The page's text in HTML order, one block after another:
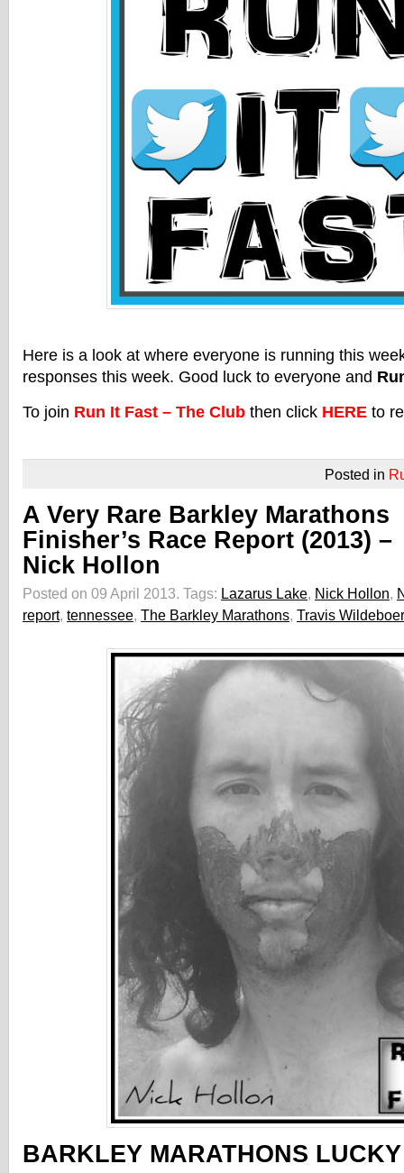
Here is a look at where everyone is running this
responses this week. Good luck to everyone and
To join Run It Fast – The Club then click HERE to
Posted in
A Very Rare Barkley Marathons
Finisher’s Race Report (2013) –
Nick Hollon
Posted on 09 April 2013. Tags: Lazarus Lake, Nick Hollon,
report, tennessee, The Barkley Marathons, Travis Wildeboer
BARKLEY MARATHONS